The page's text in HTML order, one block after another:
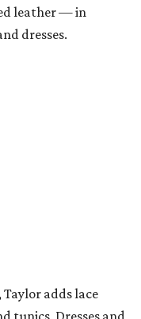
leather — in
dresses.
adds lace
tunics. Dresses and